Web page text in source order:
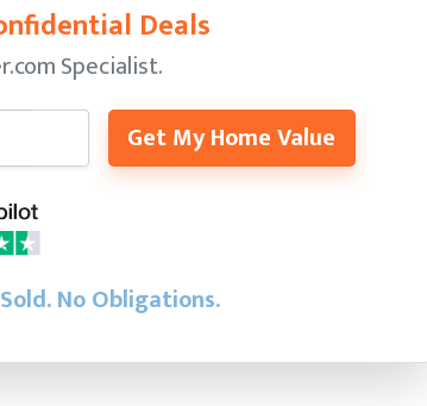
Deals
Specialist.
Get My Home Value
No Obligations.